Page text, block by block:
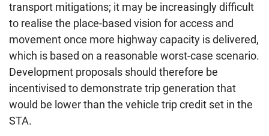
transport mitigations; it may be increasingly difficult
to realise the place-based vision for access and
movement once more highway capacity is delivered,
which is based on a reasonable worst-case scenario.
Development proposals should therefore be
incentivised to demonstrate trip generation that
would be lower than the vehicle trip credit set in the
STA.